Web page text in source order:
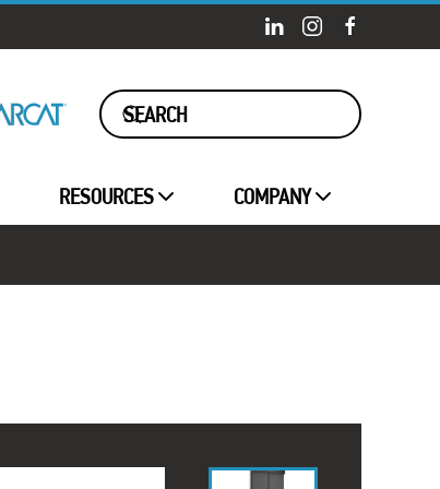
RESOURCES COMPANY